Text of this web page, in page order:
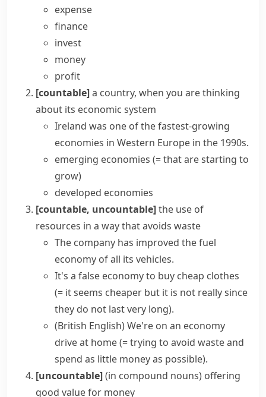
expense
finance
invest
money
profit
[countable]a country, when you are thinking
about its economic system
Ireland was one of the fastest-growing
economies in Western Europe in the 1990s.
emerging economies (= that are starting to
grow)
developed economies
[countable, uncountable]the use of
resources in a way that avoids waste
The company has improved thefuel
economy of all its vehicles.
It's a false economyto buy cheap clothes
(= it seems cheaper but it is not really since
they do not last very long).
(British English)We're on an economy
driveat home(= trying to avoid waste and
spend as little money as possible).
[uncountable](in compound nouns) offering
good value for money